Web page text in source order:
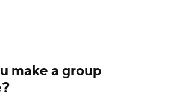
make a group